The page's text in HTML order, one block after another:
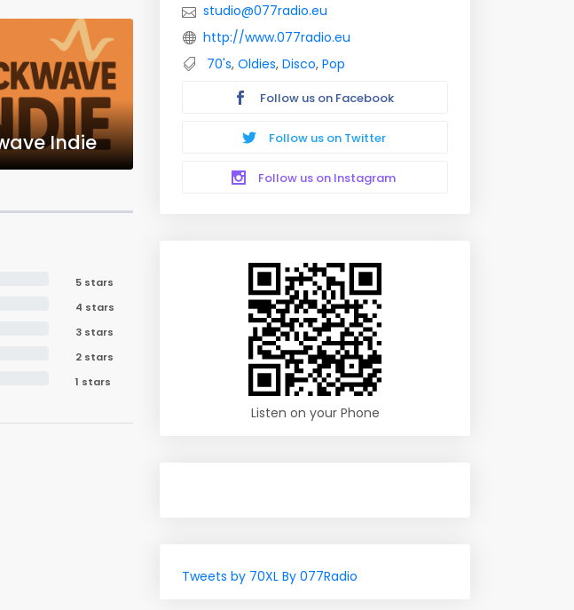
Indie
5 stars
4 stars
3 stars
2 stars
1 stars
studio@077radio.eu
http://www.077radio.eu
70's, Oldies, Disco, Pop
Follow us on Facebook
Follow us on Twitter
Follow us on Instagram
Listen on your Phone
Tweets by 70XL By 077Radio